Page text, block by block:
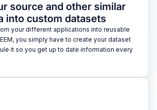
source and other similar
into custom datasets
your different applications into reusable
you simply have to create your dataset
it so you get up to date information every